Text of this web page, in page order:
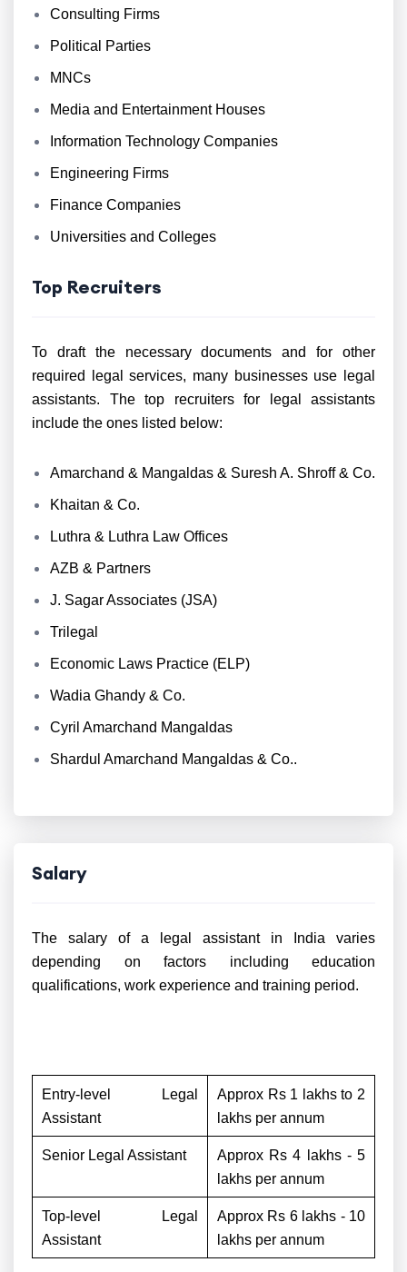
Consulting Firms
Political Parties
MNCs
Media and Entertainment Houses
Information Technology Companies
Engineering Firms
Finance Companies
Universities and Colleges
Top Recruiters
To draft the necessary documents and for other
required legal services, many businesses use legal
assistants. The top recruiters for legal assistants
include the ones listed below:
Amarchand & Mangaldas & Suresh A. Shroff & Co.
Khaitan & Co.
Luthra & Luthra Law Offices
AZB & Partners
J. Sagar Associates (JSA)
Trilegal
Economic Laws Practice (ELP)
Wadia Ghandy & Co.
Cyril Amarchand Mangaldas
Shardul Amarchand Mangaldas & Co..
Salary
The salary of a legal assistant in India varies
depending on factors including education
qualifications, work experience and training period.
Entry-level Legal
Assistant
Approx Rs 1 lakhs to 2
lakhs per annum
Senior Legal Assistant
Approx Rs 4 lakhs - 5
lakhs per annum
Top-level Legal
Assistant
Approx Rs 6 lakhs - 10
lakhs per annum